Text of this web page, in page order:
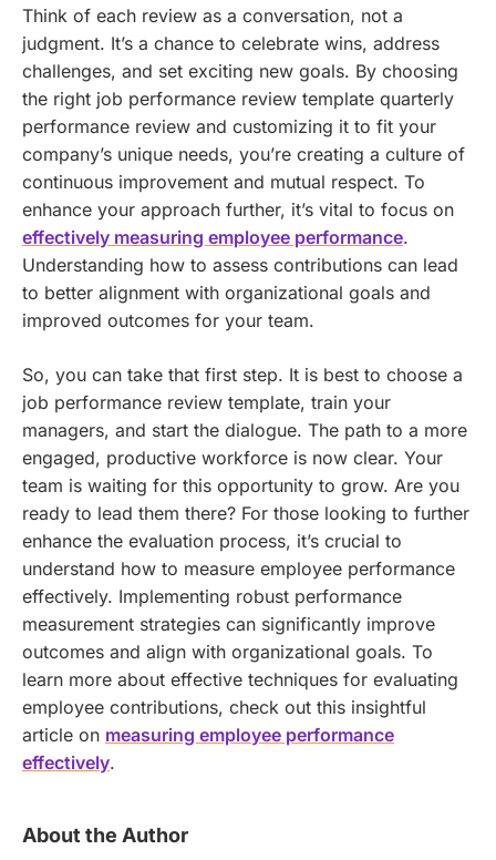
Think of each review as a conversation, not a
judgment. It’s a chance to celebrate wins, address
challenges, and set exciting new goals. By choosing
the right job performance review template quarterly
performance review and customizing it to fit your
company’s unique needs, you’re creating a culture of
continuous improvement and mutual respect. To
enhance your approach further, it’s vital to focus on
effectively measuring employee performance.
Understanding how to assess contributions can lead
to better alignment with organizational goals and
improved outcomes for your team.
So, you can take that first step. It is best to choose a
job performance review template, train your
managers, and start the dialogue. The path to a more
engaged, productive workforce is now clear. Your
team is waiting for this opportunity to grow. Are you
ready to lead them there? For those looking to further
enhance the evaluation process, it’s crucial to
understand how to measure employee performance
effectively. Implementing robust performance
measurement strategies can significantly improve
outcomes and align with organizational goals. To
learn more about effective techniques for evaluating
employee contributions, check out this insightful
article on measuring employee performance
effectively.
About the Author